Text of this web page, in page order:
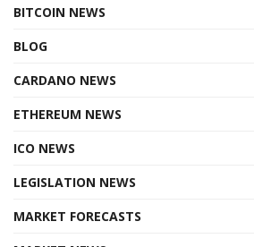
BITCOIN NEWS
BLOG
CARDANO NEWS
ETHEREUM NEWS
ICO NEWS
LEGISLATION NEWS
MARKET FORECASTS